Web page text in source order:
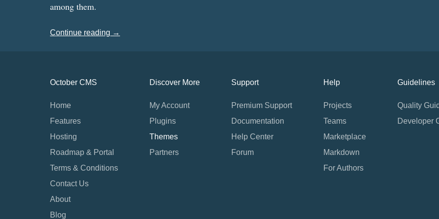
among them.
Continue reading →
October CMS
Home
Features
Hosting
Roadmap & Portal
Terms & Conditions
Contact Us
About
Blog
Discover More
My Account
Plugins
Themes
Partners
Support
Premium Support
Documentation
Help Center
Forum
Help
Projects
Teams
Marketplace
Markdown
For Authors
Guidelines
Quality
Developer